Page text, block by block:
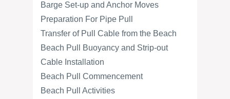
Barge Set-up and Anchor Moves
Preparation For Pipe Pull
Transfer of Pull Cable from the Beach
Beach Pull Buoyancy and Strip-out
Cable Installation
Beach Pull Commencement
Beach Pull Activities